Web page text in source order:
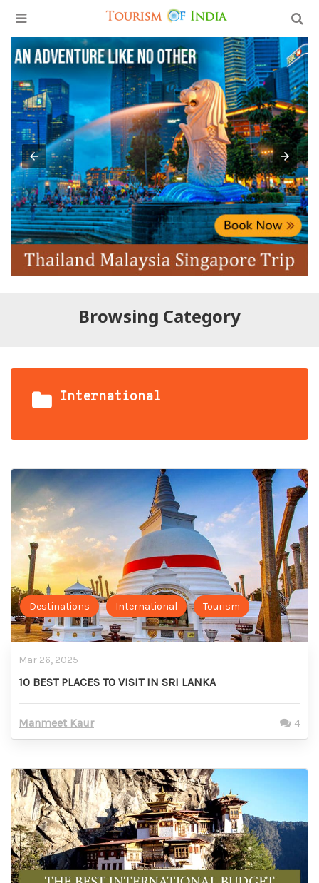
Browsing Category
International
Destinations International Tourism
Mar 26, 2025
10 BEST PLACES TO VISIT IN SRI LANKA
Manmeet Kaur 4